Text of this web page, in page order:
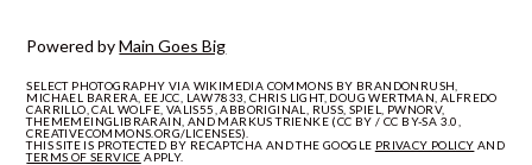
Powered byMain Goes Big
SELECT PHOTOGRAPHY VIA WIKIMEDIA COMMONS BY BRANDONRUSH,
MICHAEL BARERA, EEJCC, LAW7833, CHRIS LIGHT, DOUG WERTMAN, ALFREDO
CARRILLO, CAL WOLFE, VALIS55, ABBORIGINAL, RUSS, SPIEL, PWNORV,
THEMEMEINGLIBRARAIN, AND MARKUS TRIENKE (CC BY / CC BY-SA 3.0,
CREATIVECOMMONS.ORG/LICENSES).
THIS SITE IS PROTECTED BY RECAPTCHA AND THE GOOGLE PRIVACY POLICY AND
TERMS OF SERVICE APPLY.